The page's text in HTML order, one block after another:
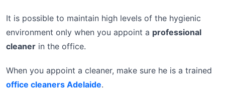
It is possible to maintain high levels of the hygienic
environment only when you appoint a professional
cleaner in the office.
When you appoint a cleaner, make sure he is a trained
office cleaners Adelaide.